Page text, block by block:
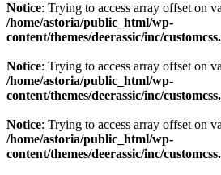
Notice: Trying to access array offset on
/home/astoria/public_html/wp-
content/themes/deerassic/inc/
Notice: Trying to access array offset on
/home/astoria/public_html/wp-
content/themes/deerassic/inc/
Notice: Trying to access array offset on
/home/astoria/public_html/wp-
content/themes/deerassic/inc/